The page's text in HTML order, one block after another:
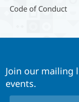
Code of Conduct
Join our mailing
events.